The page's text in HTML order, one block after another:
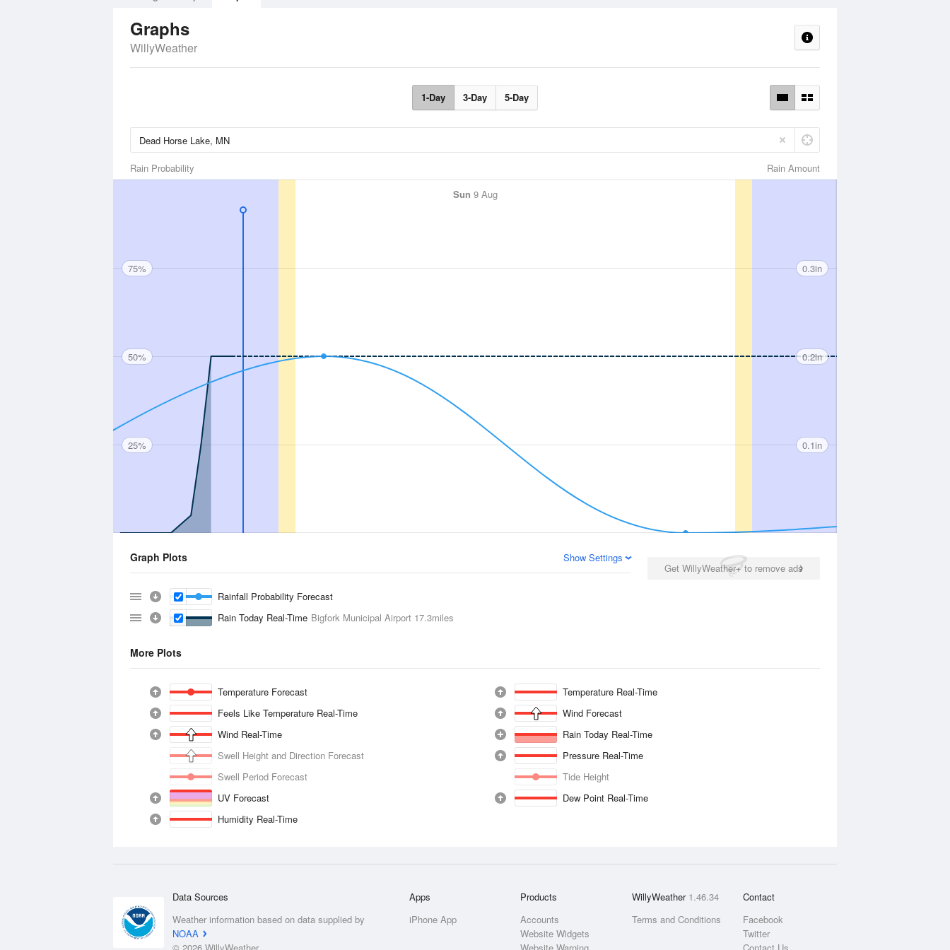
Graphs
WillyWeather
1-Day 3-Day 5-Day
Rain Amount
Rain Probability
Sun 9 Aug
75%
50%
25%
0.3in
0.2in
0.1in
Get WillyWeather+ to remove ads
Graph Plots Show Settings
Rainfall Probability Forecast
Rain Today Real-Time Bigfork Municipal Airport 17.3miles
More Plots
Temperature Forecast
Temperature Real-Time
Feels Like Temperature Real-Time
Wind Forecast
Wind Real-Time
Rain Today Real-Time
Swell Height and Direction Forecast
Pressure Real-Time
Swell Period Forecast
Tide Height
UV Forecast
Dew Point Real-Time
Humidity Real-Time
Data Sources
Weather information based on data supplied by
NOAA
Apps
iPhone App
Products
Accounts
Website Widgets
WillyWeather 1.46.34
Terms and Conditions
Contact
Facebook
Twitter